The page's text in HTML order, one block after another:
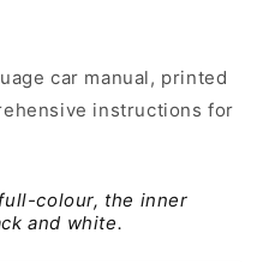
car manual, printed
instructions for
colour, the inner
and white.